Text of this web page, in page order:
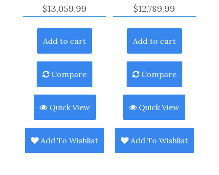
$13,059.99
Add to cart
Compare
Quick View
Add To Wishlist
$12,789.99
Add to cart
Compare
Quick View
Add To Wishlist